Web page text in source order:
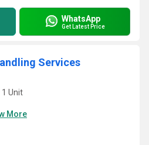
WhatsApp
Get Latest Price
Services
Unit
More